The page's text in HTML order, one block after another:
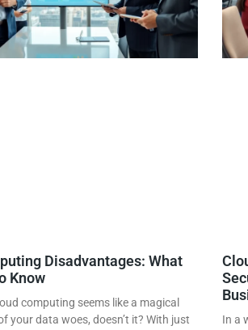
Disadvantages: What
Know
computing seems like a magical
your data woes, doesn’t it? With just
In a